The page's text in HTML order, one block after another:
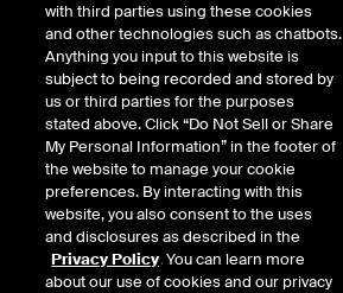
with third parties using these cookies
and other technologies such as chatbots.
Anything you input to this website is
subject to being recorded and stored by
us or third parties for the purposes
stated above. Click “Do Not Sell or Share
My Personal Information” in the footer of
the website to manage your cookie
preferences. By interacting with this
website, you also consent to the uses
and disclosures as described in the
Privacy Policy. You can learn more
about our use of cookies and our privacy